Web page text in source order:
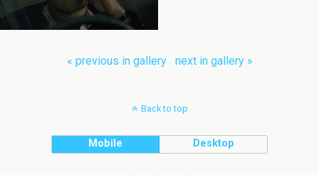
« previous in gallery next in gallery »
Back to top
Mobile Desktop